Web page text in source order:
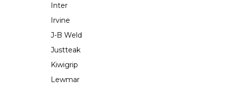
Inter
Irvine
J-B Weld
Justteak
Kiwigrip
Lewmar